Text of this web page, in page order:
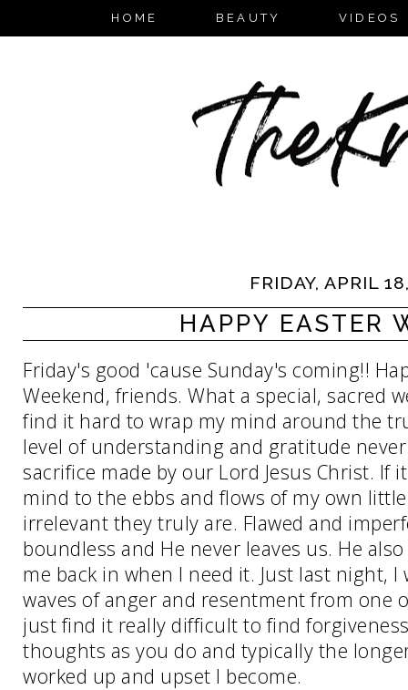
HOME BEAUTY VIDEOS
FRIDAY, APRIL
HAPPY EASTER
Friday's good 'cause Sunday's coming!!
Weekend, friends. What a special, sacred
find it hard to wrap my mind around the
level of understanding and gratitude
sacrifice made by our Lord Jesus Christ. If
mind to the ebbs and flows of my own
irrelevant they truly are. Flawed and
boundless and He never leaves us. He
me back in when I need it. Just last night,
waves of anger and resentment from one
just find it really difficult to find
thoughts as you do and typically the
worked up and upset I become.